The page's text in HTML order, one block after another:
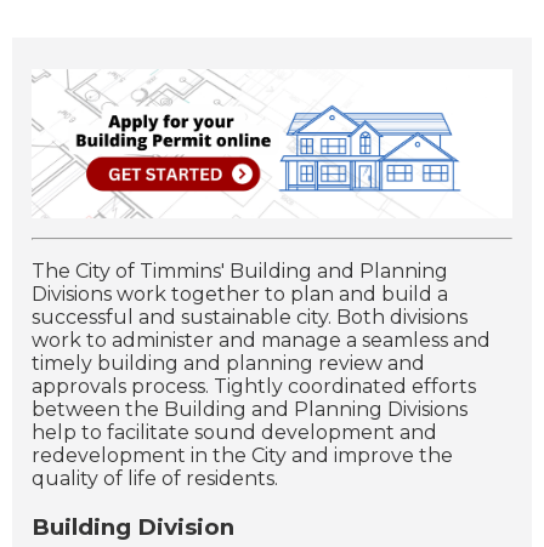
The City of Timmins' Building and Planning
Divisions work together to plan and build a
successful and sustainable city. Both divisions
work to administer and manage a seamless and
timely building and planning review and
approvals process. Tightly coordinated efforts
between the Building and Planning Divisions
help to facilitate sound development and
redevelopment in the City and improve the
quality of life of residents.
Building Division